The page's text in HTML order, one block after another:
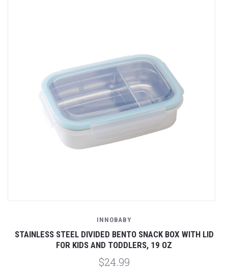
INNOBABY
STAINLESS STEEL DIVIDED BENTO SNACK BOX WITH LID
FOR KIDS AND TODDLERS, 19 OZ
$24.99